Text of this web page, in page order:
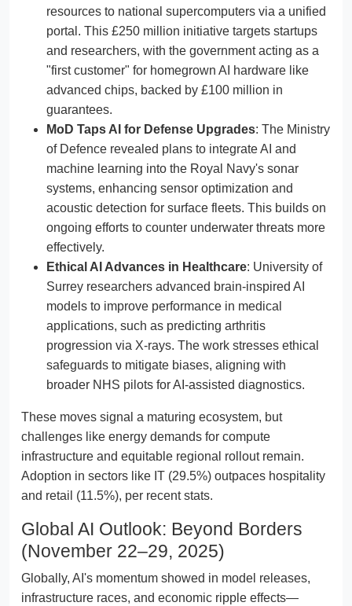
resources to national supercomputers via a unified
portal. This £250 million initiative targets startups
and researchers, with the government acting as a
"first customer" for homegrown AI hardware like
advanced chips, backed by £100 million in
guarantees.
MoD Taps AI for Defense Upgrades: The Ministry
of Defence revealed plans to integrate AI and
machine learning into the Royal Navy's sonar
systems, enhancing sensor optimization and
acoustic detection for surface fleets. This builds on
ongoing efforts to counter underwater threats more
effectively.
Ethical AI Advances in Healthcare: University of
Surrey researchers advanced brain-inspired AI
models to improve performance in medical
applications, such as predicting arthritis
progression via X-rays. The work stresses ethical
safeguards to mitigate biases, aligning with
broader NHS pilots for AI-assisted diagnostics.
These moves signal a maturing ecosystem, but
challenges like energy demands for compute
infrastructure and equitable regional rollout remain.
Adoption in sectors like IT (29.5%) outpaces hospitality
and retail (11.5%), per recent stats.
Global AI Outlook: Beyond Borders
(November 22–29, 2025)
Globally, AI's momentum showed in model releases,
infrastructure races, and economic ripple effects—